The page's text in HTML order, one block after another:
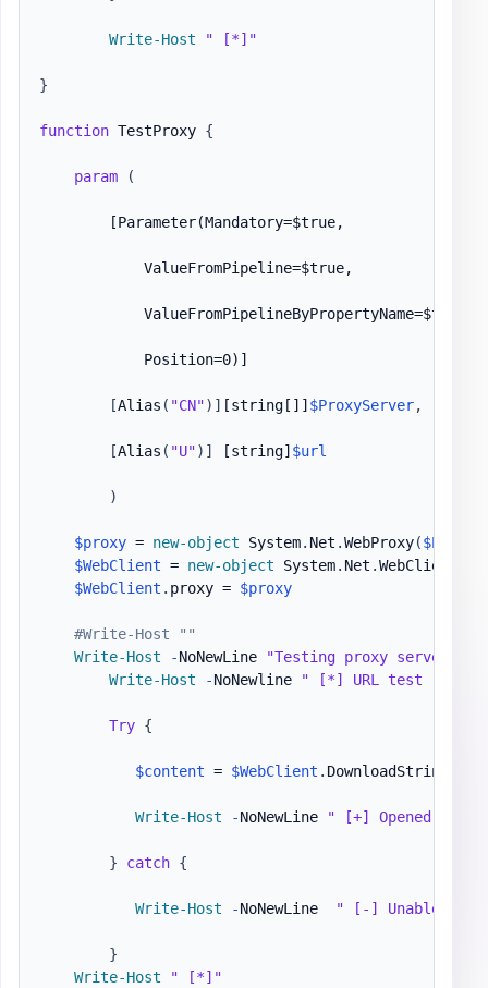
Write-Host " [*]"
}
function TestProxy {
param (
[Parameter(Mandatory=$true,
            ValueFromPipeline=$true,
            ValueFromPipelineByPropertyName=$true,
            Position=0)]
[Alias ( "CN") ] [string[]] $ProxyServer,
[Alias ( "U") ] [string] $url
)
$proxy = new-object System. Net .WebProxy(
$WebClient = new-object System. Net .WebClient
$WebClient . proxy = $proxy
#Write-Host ""
Write-Host
-NoNewLine "Testing proxy server: "
Write-Host
-NoNewline " [*] URL test -"
Try {
$content = $WebClient . DownloadString
Write-Host -NoNewLine " [+] Opened
} catch {
Write-Host -NoNewLine " [-] Unable to
}
Write-Host
" [*]"